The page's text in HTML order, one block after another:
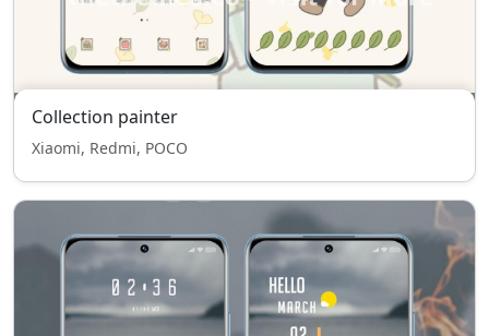
Collection painter
Xiaomi, Redmi, POCO